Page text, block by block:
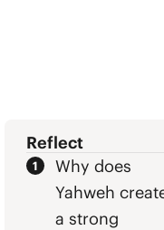
Reflect
Why does
Yahweh
a strong